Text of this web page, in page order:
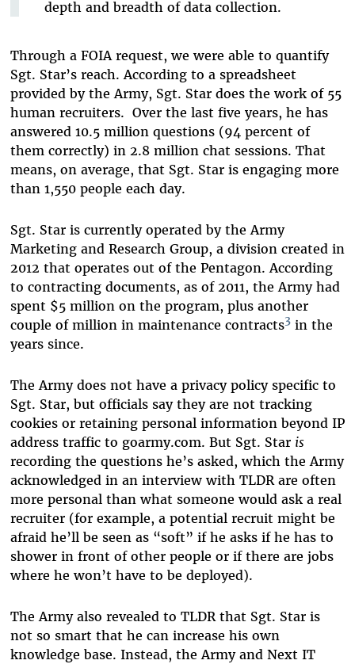
depth and breadth of data collection.
Through a FOIA request, we were able to quantify
Sgt. Star’s reach. According to a spreadsheet
provided by the Army, Sgt. Star does the work of 55
human recruiters. Over the last five years, he has
answered 10.5 million questions (94 percent of
them correctly) in 2.8 million chat sessions. That
means, on average, that Sgt. Star is engaging more
than 1,550 people each day.
Sgt. Star is currently operated by the Army
Marketing and Research Group, a division created in
2012 that operates out of the Pentagon. According
to contracting documents, as of 2011, the Army had
spent $5 million on the program, plus another
couple of million in maintenance contracts3in the
years since.
The Army does not have a privacy policy specific to
Sgt. Star, but officials say they are not tracking
cookies or retaining personal information beyond IP
address traffic to goarmy.com. But Sgt. Star is
recording the questions he’s asked, which the Army
acknowledged in an interview with TLDR are often
more personal than what someone would ask a real
recruiter (for example, a potential recruit might be
afraid he’ll be seen as “soft” if he asks if he has to
shower in front of other people or if there are jobs
where he won’t have to be deployed).
The Army also revealed to TLDR that Sgt. Star is
not so smart that he can increase his own
knowledge base. Instead, the Army and Next IT